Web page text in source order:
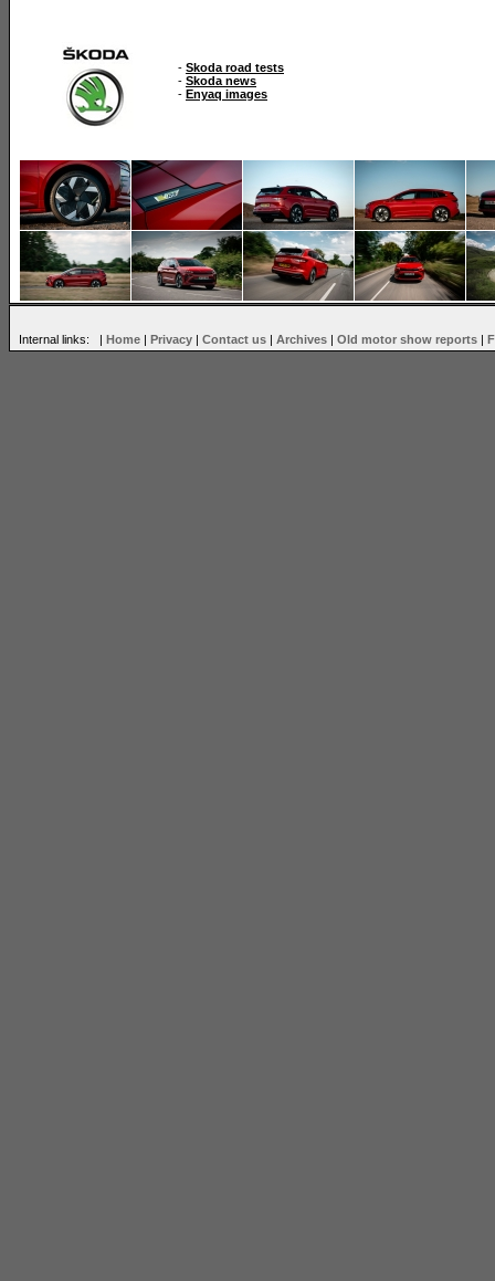
- Skoda road tests
- Skoda news
- Enyaq images
Internal links: | Home | Privacy | Contact us | Archives | Old motor show reports |